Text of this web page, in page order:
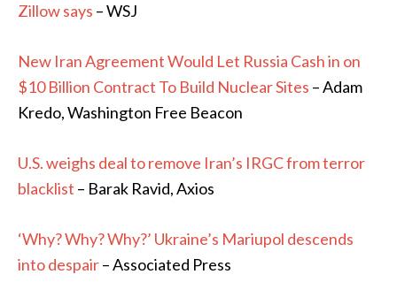
Zillow says – WSJ
New Iran Agreement Would Let Russia Cash in on
$10 Billion Contract To Build Nuclear Sites – Adam
Kredo, Washington Free Beacon
U.S. weighs deal to remove Iran’s IRGC from terror
blacklist – Barak Ravid, Axios
‘Why? Why? Why?’ Ukraine’s Mariupol descends
into despair– Associated Press